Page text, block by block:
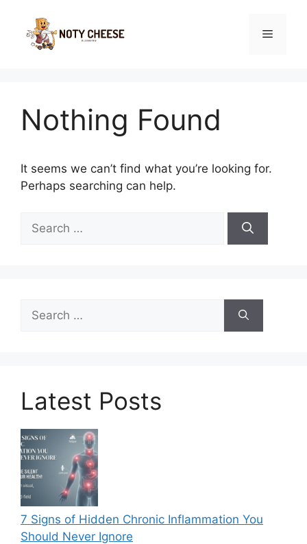
content
Menu
Nothing Found
It seems we can’t find what you’re looking for.
Perhaps searching can help.
for:
for:
Latest Posts
7 Signs of Hidden Chronic Inflammation You
Should Never Ignore